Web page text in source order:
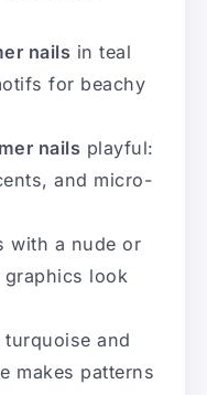
nails in teal
for beachy
nails playful:
and micro-
with a nude or
look
and
makes patterns